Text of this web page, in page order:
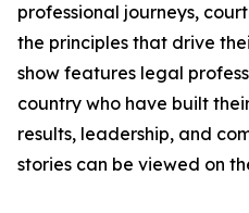
professional journeys,
the principles that drive
show features legal
country who have built
results, leadership, and
stories can be viewed on